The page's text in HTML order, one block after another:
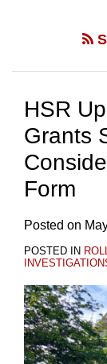
HSR
Grants
Form
Posted on
POSTED IN